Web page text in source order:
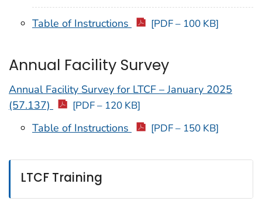
Table of Instructions [PDF – 100 KB]
Annual Facility Survey
Annual Facility Survey for LTCF – January 2025
(57.137)
[PDF – 120 KB]
Table of Instructions [PDF – 150 KB]
LTCF Training